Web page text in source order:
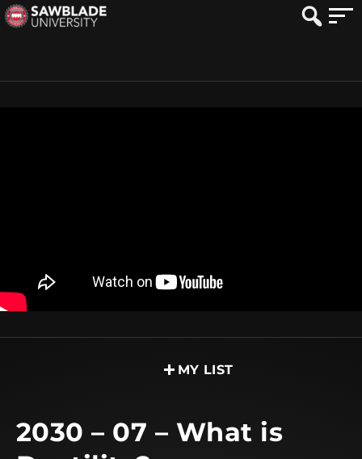
MY LIST
2030 – 07 – What is